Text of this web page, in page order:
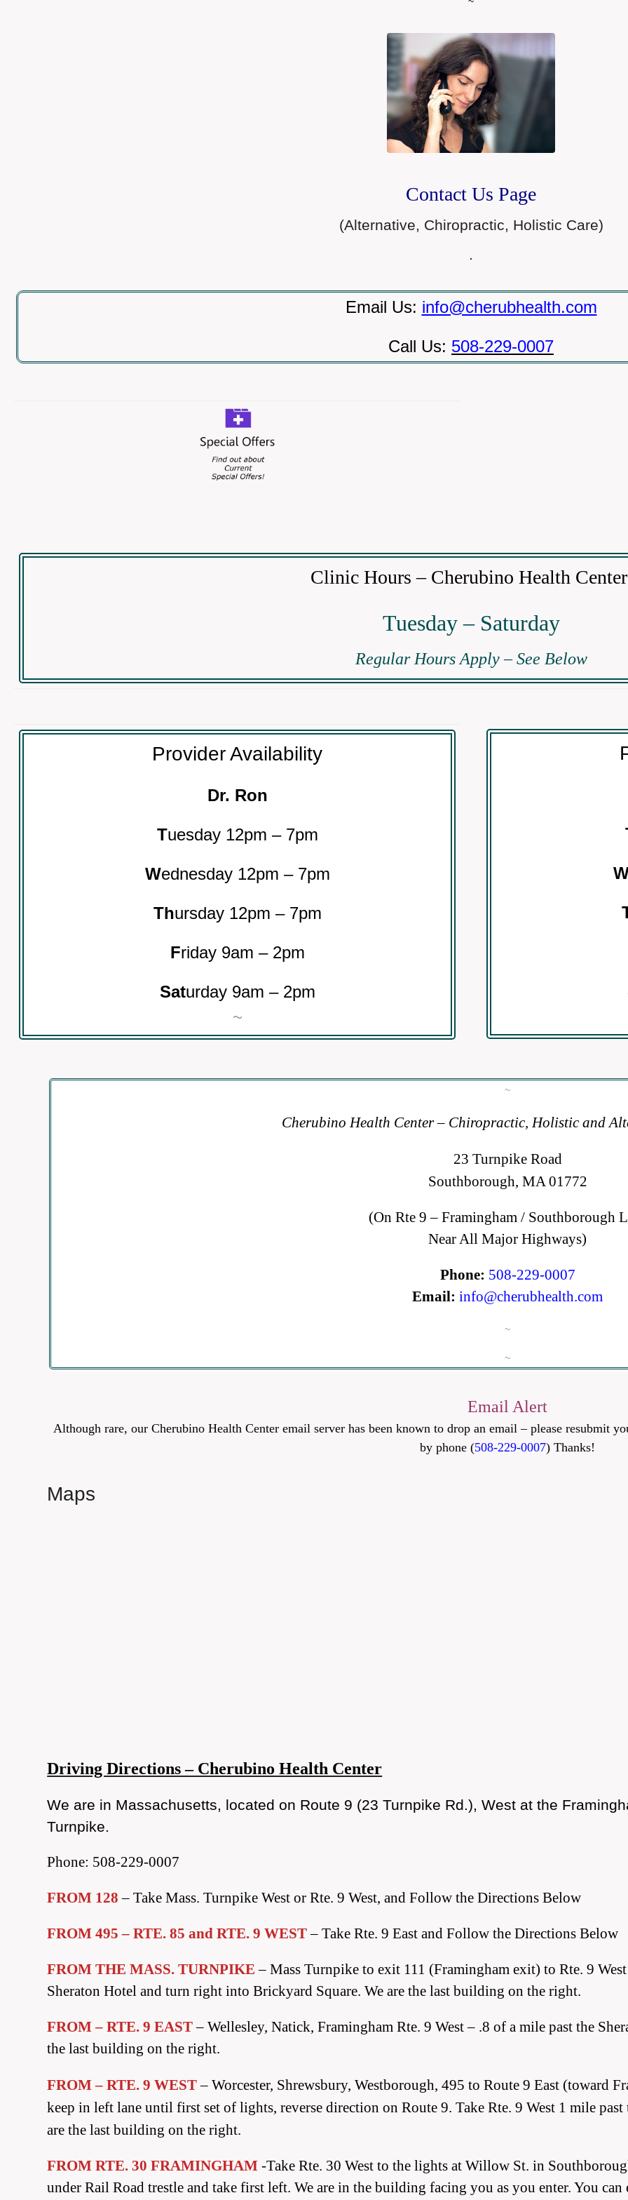
Contact Us Page
(Alternative, Chiropractic, Holistic Care)
.
Email Us: info@cherubhealth.com
Call Us: 508-229-0007
Clinic Hours – Cherubino Health
Tuesday – Saturday
Regular Hours Apply – See Below
Provider Availability
Dr. Ron
Tuesday 12pm – 7pm
Wednesday 12pm – 7pm
Thursday 12pm – 7pm
Friday 9am – 2pm
Saturday 9am – 2pm
~
~
Cherubino Health Center – Chiropractic, Holistic and
23 Turnpike Road
Southborough, MA 01772
(On Rte 9 – Framingham / Southborough
Near All Major Highways)
Phone: 508-229-0007
Email: info@cherubhealth.com
~
~
Email Alert
Although rare, our Cherubino Health Center email server has been known to drop an email – please resubmit
by phone (508-229-0007) Thanks!
Maps
Driving Directions – Cherubino Health Center
We are in Massachusetts, located on Route 9 (23 Turnpike Rd.), West at the
Turnpike.
Phone: 508-229-0007
FROM 128 – Take Mass. Turnpike West or Rte. 9 West, and Follow the Directions Below
FROM 495 – RTE. 85 and RTE. 9 WEST – Take Rte. 9 East and Follow the Directions Below
FROM THE MASS. TURNPIKE– Mass Turnpike to exit 111 (Framingham exit) to Rte. 9
Sheraton Hotel and turn right into Brickyard Square. We are the last building on the right.
FROM – RTE. 9 EAST – Wellesley, Natick, Framingham Rte. 9 West – .8 of a mile past the
the last building on the right.
FROM – RTE. 9 WEST – Worcester, Shrewsbury, Westborough, 495 toRoute 9 East (toward
keep in left lane until first set of lights, reverse direction on Route 9. Take Rte. 9 West 1 mile
are the last building on the right.
FROM RTE. 30 FRAMINGHAM -Take Rte. 30 West to the lights at Willow St. in
under Rail Road trestle and take first left. We are in the building facing you as you enter. You